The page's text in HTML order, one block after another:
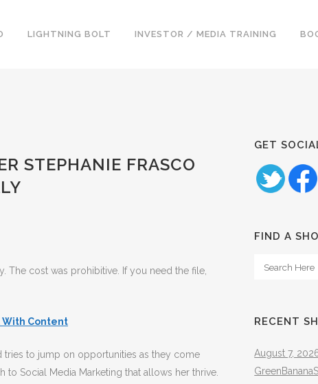
LIGHTNING BOLT INVESTOR / MEDIA TRAINING
STEPHANIE FRASCO
The cost was prohibitive. If you need the file,
With Content
tries to jump on opportunities as they come
to Social Media Marketing that allows her thrive.
GET
FIND A
RECENT
August 7,